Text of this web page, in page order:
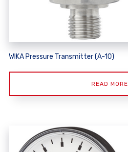
WIKA Pressure Transmitter (A-10)
READ MORE